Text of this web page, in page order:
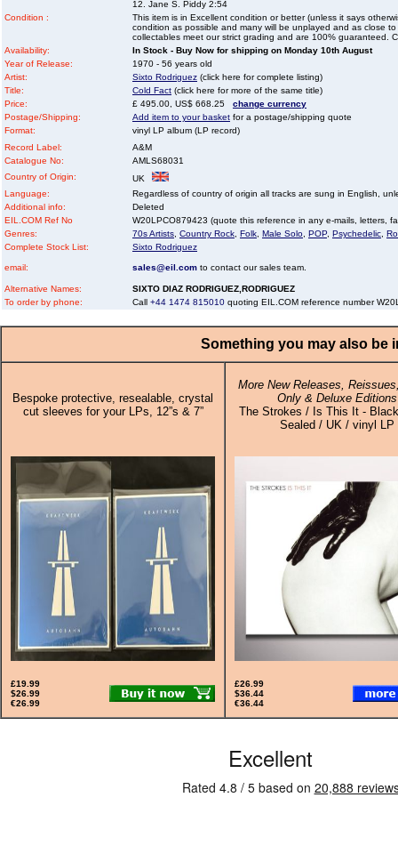
12. Jane S. Piddy 2:54
Condition :
This item is in Excellent condition or better (unless it says
condition as possible and many will be unplayed and as close
collectables meet our strict grading and are 100% guaranteed.
Availability:
In Stock - Buy Now for shipping on Monday 10th August
Year of Release:
1970 - 56 years old
Artist:
Sixto Rodriguez (click here for complete listing)
Title:
Cold Fact (click here for more of the same title)
Price:
£ 495.00, US$ 668.25 change currency
Postage/Shipping:
Add item to your basket for a postage/shipping quote
Format:
vinyl LP album (LP record)
Record Label:
A&M
Catalogue No:
AMLS68031
Country of Origin:
UK
Language:
Regardless of country of origin all tracks are sung in English,
Additional info:
Deleted
EIL.COM Ref No
W20LPCO879423 (quote this reference in any e-mails, letters,
Genres:
70s Artists Country Rock Folk Male Solo POP Psychedelic
Complete Stock List:
Sixto Rodriguez
email: sales@eil.com to contact our sales team.
Alternative Names:
SIXTO DIAZ RODRIGUEZ,RODRIGUEZ
To order by phone:
Call +44 1474 815010 quoting EIL.COM reference number
Something you may also be
Bespoke protective, resealable, crystal
cut sleeves for your LPs, 12”s & 7”
More New Releases,
Only & Deluxe Editions
The Strokes / Is This It -
Sealed / UK / vinyl LP
£19.99
$26.99
€26.99
£26.99
$36.44
€36.44